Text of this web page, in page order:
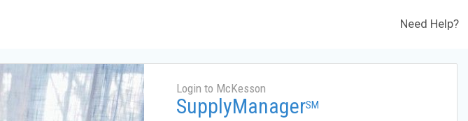
Need Help?
Login to McKesson
SupplyManagerSM